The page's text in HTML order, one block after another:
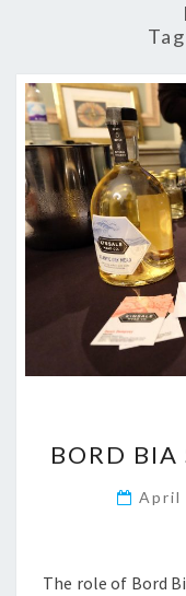
BORD BIA
April
The role of Bord